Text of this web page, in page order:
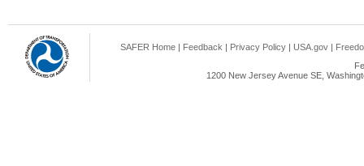
SAFER Home | Feedback | Privacy Policy | USA.gov |
1200 New Jersey Avenue SE,